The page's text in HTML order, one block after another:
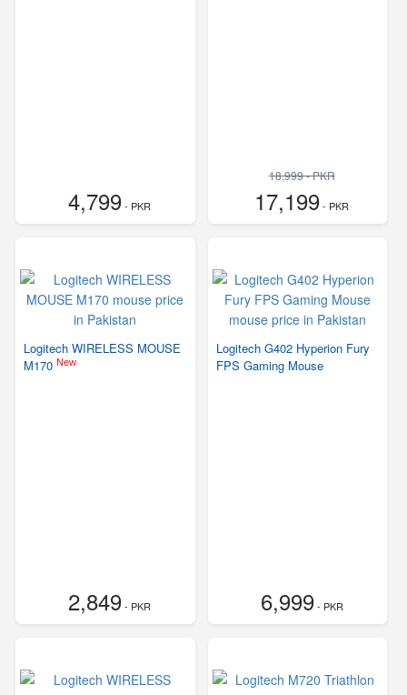
4,799- PKR
18,999 - PKR
17,199- PKR
Logitech WIRELESS MOUSE
M170 New
2,849- PKR
Logitech G402 Hyperion Fury
FPS Gaming Mouse
6,999- PKR